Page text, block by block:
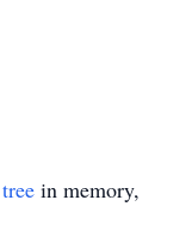
in memory,